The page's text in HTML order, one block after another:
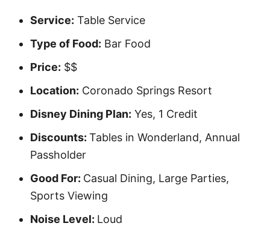
Service: Table Service
Type of Food: Bar Food
Price: $$
Location: Coronado Springs Resort
Disney Dining Plan: Yes, 1 Credit
Discounts: Tables in Wonderland, Annual
Passholder
Good For: Casual Dining, Large Parties,
Sports Viewing
Noise Level: Loud